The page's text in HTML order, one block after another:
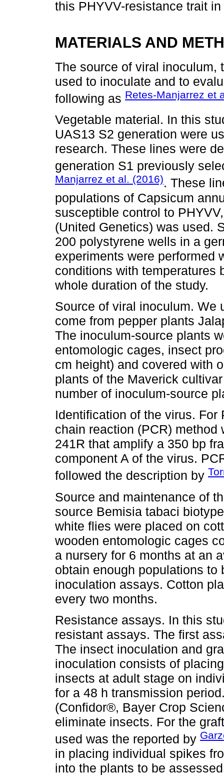
this PHYVV-resistance trait
MATERIALS AND
The source of viral inoculum,
used to inoculate and to
following as Retes-Manjarrez et
Vegetable material. In this
UAS13 S2 generation were
research. These lines were
generation S1 previously
Manjarrez et al. (2016). These
populations of Capsicum
susceptible control to
(United Genetics) was used.
200 polystyrene wells in a
experiments were performed
conditions with temperatures
whole duration of the study.
Source of viral inoculum. We
come from pepper plants
The inoculum-source plants
entomologic cages, insect
cm height) and covered with
plants of the Maverick
number of inoculum-source
Identification of the virus.
chain reaction (PCR)
241R that amplify a 350 bp
component A of the virus.
followed the description by
Source and maintenance of
source Bemisia tabaci
white flies were placed on
wooden entomologic cages
a nursery for 6 months at an
obtain enough populations to
inoculation assays. Cotton
every two months.
Resistance assays. In this
resistant assays. The first
The insect inoculation and
inoculation consists of
insects at adult stage on
for a 48 h transmission
(Confidor®, Bayer Crop
eliminate insects. For the
used was the reported by
in placing individual spikes
into the plants to be